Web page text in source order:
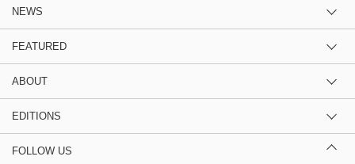
NEWS
FEATURED
ABOUT
EDITIONS
FOLLOW US